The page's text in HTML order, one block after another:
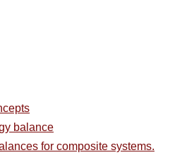
balance
for composite systems.